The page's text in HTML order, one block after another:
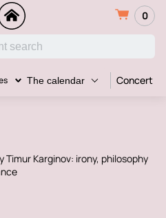
0
The calendar Concert
Karginov: irony, philosophy